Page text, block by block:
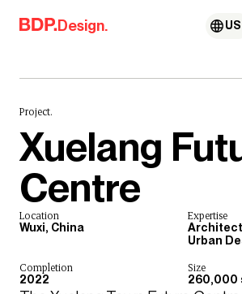
Skip to content
Design. US
Project.
Xuelang
Centre
Location
Wuxi, China
Expertise
Urban
Completion
2022
Size
260,000